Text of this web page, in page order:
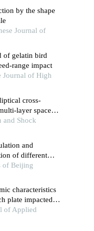
by the shape
Journal of
of gelatin bird
range impact
Journal of High
cross-
layer spaced
and Shock
and
of different
of Beijing
characteristics
plate impacted
of Applied